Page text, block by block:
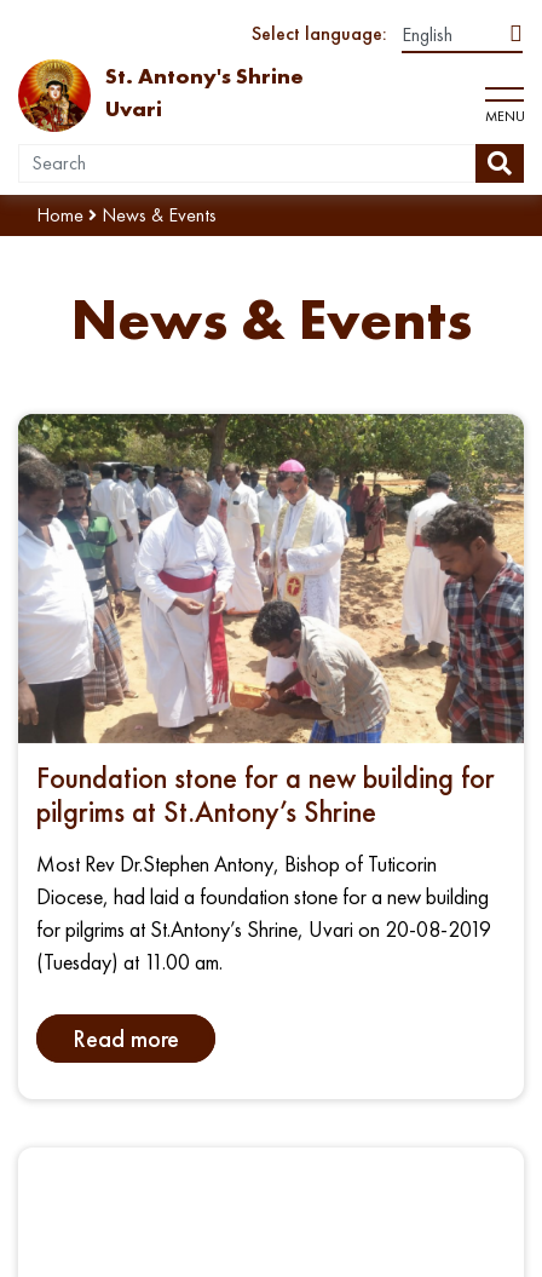
Select language:
St. Antony's Shrine
Uvari
MENU
Home News & Events
News & Events
Foundation stone for a new building for
pilgrims at St.Antony’s Shrine
Most Rev Dr.Stephen Antony, Bishop of Tuticorin
Diocese, had laid a foundation stone for a new building
for pilgrims at St.Antony’s Shrine, Uvari on 20-08-2019
(Tuesday) at 11.00 am.
Read more